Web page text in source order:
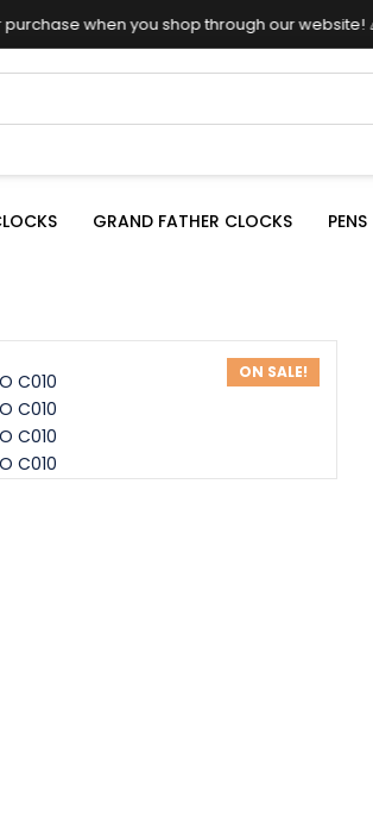
shop through our website! 🎉✨
GRAND FATHER CLOCKS PENS
ON SALE!